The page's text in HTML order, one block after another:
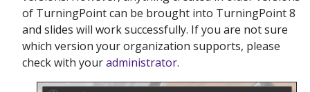
of TurningPoint can be brought into TurningPoint 8
and slides will work successfully. If you are not sure
which version your organization supports, please
check with youradministrator.